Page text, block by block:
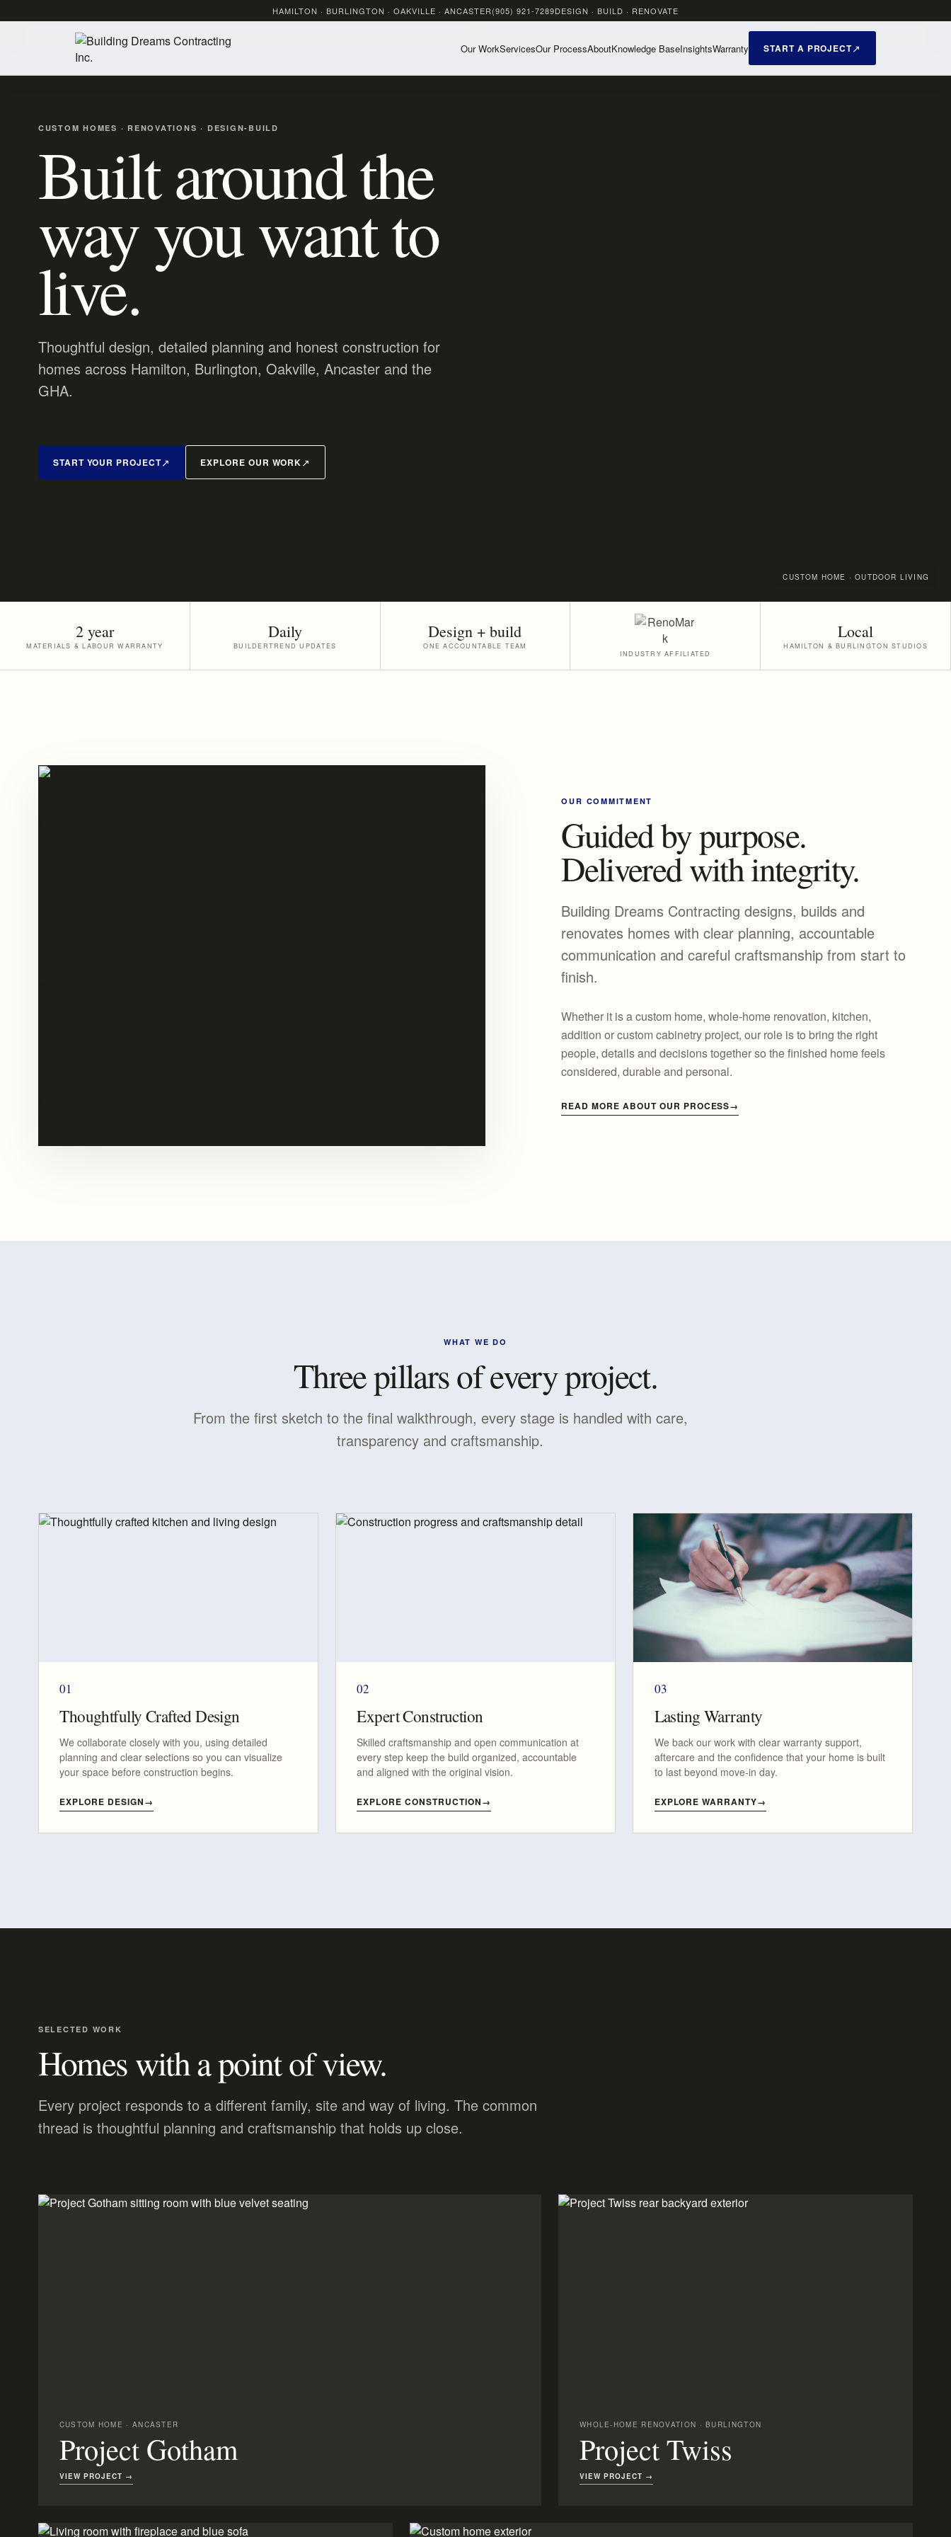
HAMILTON · BURLINGTON · OAKVILLE · ANCASTER(905) 921-7289DESIGN · BUILD · RENOVATE
Our WorkServicesOur ProcessAboutKnowledge BaseInsightsWarranty START A PROJECT
CUSTOM HOMES · RENOVATIONS · DESIGN-BUILD
Built around the
way you want to
live.
Thoughtful design, detailed planning and honest construction for
homes across Hamilton, Burlington, Oakville, Ancaster and the
GHA.
START YOUR PROJECT EXPLORE OUR WORK
CUSTOM HOME · OUTDOOR LIVING
2 year
MATERIALS & LABOUR WARRANTY
Daily
BUILDERTREND UPDATES
Design + build
ONE ACCOUNTABLE TEAM
INDUSTRY AFFILIATED
Local
HAMILTON & BURLINGTON STUDIOS
OUR COMMITMENT
Guided by purpose.
Delivered with integrity.
Building Dreams Contracting designs, builds and
renovates homes with clear planning, accountable
communication and careful craftsmanship from start to
finish.
Whether it is a custom home, whole-home renovation, kitchen,
addition or custom cabinetry project, our role is to bring the right
people, details and decisions together so the finished home feels
considered, durable and personal.
READ MORE ABOUT OUR PROCESS
WHAT WE DO
Three pillars of every project.
From the first sketch to the final walkthrough, every stage is handled with care,
transparency and craftsmanship.
01
Thoughtfully Crafted Design
We collaborate closely with you, using detailed
planning and clear selections so you can visualize
your space before construction begins.
EXPLORE DESIGN
02
Expert Construction
Skilled craftsmanship and open communication at
every step keep the build organized, accountable
and aligned with the original vision.
EXPLORE CONSTRUCTION
03
Lasting Warranty
We back our work with clear warranty support,
aftercare and the confidence that your home is built
to last beyond move-in day.
EXPLORE WARRANTY
SELECTED WORK
Homes with a point of view.
Every project responds to a different family, site and way of living. The common
thread is thoughtful planning and craftsmanship that holds up close.
CUSTOM HOME · ANCASTER
Project Gotham
VIEW PROJECT →
WHOLE-HOME RENOVATION · BURLINGTON
Project Twiss
VIEW PROJECT →